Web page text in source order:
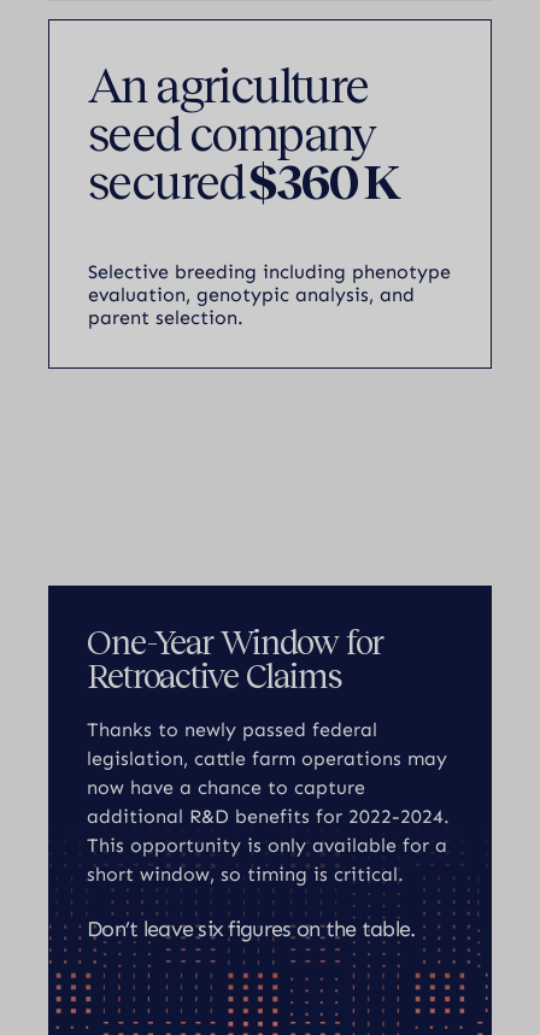
An agriculture
seed company
secured$360 K
Selective breeding including phenotype
evaluation, genotypic analysis, and
parent selection.
One-Year Window for
Retroactive Claims
Thanks to newly passed federal
legislation, cattle farm operations may
now have a chance to capture
additional R&D benefits for 2022-2024.
This opportunity is only available for a
short window, so timing is critical.
Don’t leave six figures on the table.